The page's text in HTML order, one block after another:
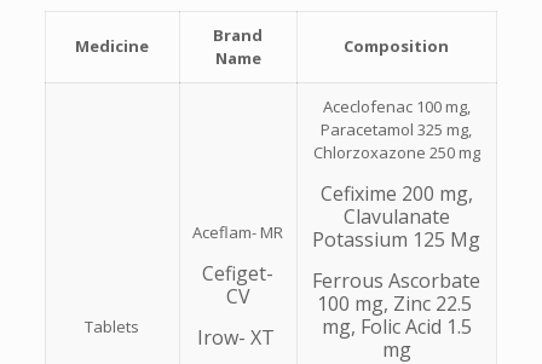
Medicine
Brand
Name
Composition
Tablets
Aceflam- MR
Cefiget-
CV
Irow- XT
Aceclofenac 100 mg,
Paracetamol 325 mg,
Chlorzoxazone 250 mg
Cefixime 200 mg,
Clavulanate
Potassium 125 Mg
Ferrous Ascorbate
100 mg, Zinc 22.5
mg, Folic Acid 1.5
mg